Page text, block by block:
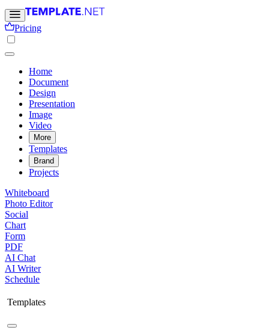
Pricing
Home
Document
Design
Presentation
Image
Video
More
Templates
Brand
Projects
Whiteboard
Photo Editor
Social
Chart
Form
PDF
AI Chat
AI Writer
Schedule
Templates